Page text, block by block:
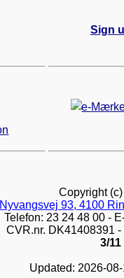
Sign
Copyright
Nyvangsvej 93, 4100
Telefon: 23 24 48 00 -
CVR.nr. DK41408391
3/11
Updated: 2026-